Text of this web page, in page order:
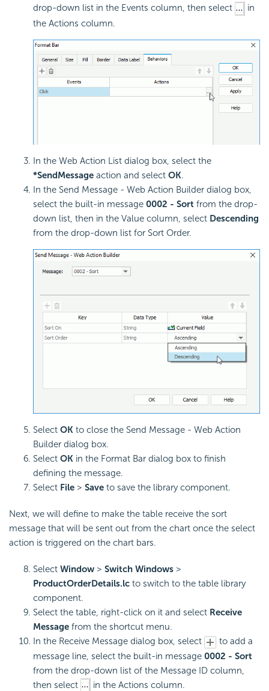
drop-down list in the Events column, then select
in
the Actions column.
In the Web Action List dialog box, select the
*SendMessage action and select OK.
In the Send Message - Web Action Builder dialog box,
select the built-in message 0002 - Sort from the drop-
down list, then in the Value column, select Descending
from the drop-down list for Sort Order.
Select OK to close the Send Message - Web Action
Builder dialog box.
Select OK in the Format Bar dialog box to finish
defining the message.
Select File > Save to save the library component.
Next, we will define to make the table receive the sort
message that will be sent out from the chart once the select
action is triggered on the chart bars.
Select Window > Switch Windows >
ProductOrderDetails.lc to switch to the table library
component.
Select the table, right-click on it and select Receive
Message from the shortcut menu.
In the Receive Message dialog box, select
to add a
message line, select the built-in message 0002 - Sort
from the drop-down list of the Message ID column,
then select
in the Actions column.